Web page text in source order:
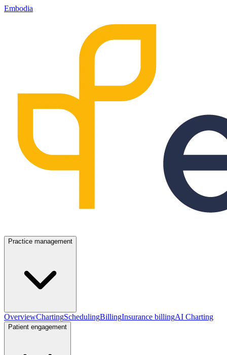
Embodia
Practice management
OverviewChartingSchedulingBillingInsurance billingAI Charting
Patient engagement